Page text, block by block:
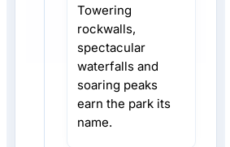
Towering
rockwalls,
spectacular
waterfalls and
soaring peaks
earn the park its
name.